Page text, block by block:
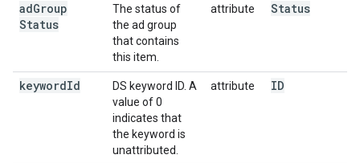
adGroup
Status
The status of
the ad group
that contains
this item.
attribute Status
keywordId
DS keyword ID. A
value of 0
indicates that
the keyword is
unattributed.
attribute ID